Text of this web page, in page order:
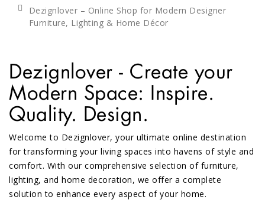
Dezignlover – Online Shop for Modern Designer
Furniture, Lighting & Home Décor
Dezignlover - Create your
Modern Space: Inspire.
Quality. Design.
Welcome to Dezignlover, your ultimate online destination
for transforming your living spaces into havens of style and
comfort. With our comprehensive selection of furniture,
lighting, and home decoration, we offer a complete
solution to enhance every aspect of your home.